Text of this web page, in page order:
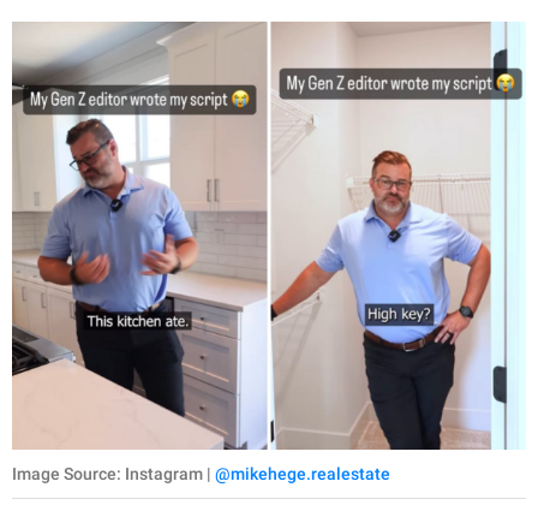
Image Source: Instagram | @mikehege.realestate